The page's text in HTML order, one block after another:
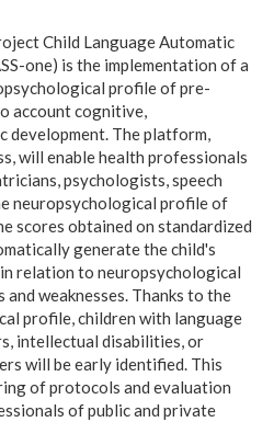
Child Language Automatic
one) is the implementation of a
profile of pre-
account cognitive,
development. The platform,
will enable health professionals
psychologists, speech
neuropsychological profile of
scores obtained on standardized
generate the child's
relation to neuropsychological
weaknesses. Thanks to the
profile, children with language
intellectual disabilities, or
will be early identified. This
of protocols and evaluation
of public and private